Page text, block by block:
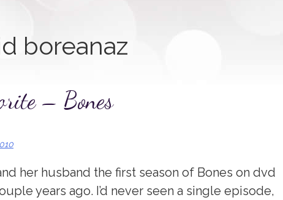
boreanaz
– Bones
her husband the first season of Bones on dvd
years ago. I’d never seen a single episode,